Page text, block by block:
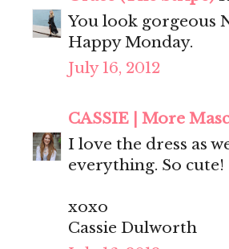
You look gorgeous
Happy Monday.
July 16, 2012
CASSIE | More
I love the dress as
everything. So cute!
xoxo
Cassie Dulworth